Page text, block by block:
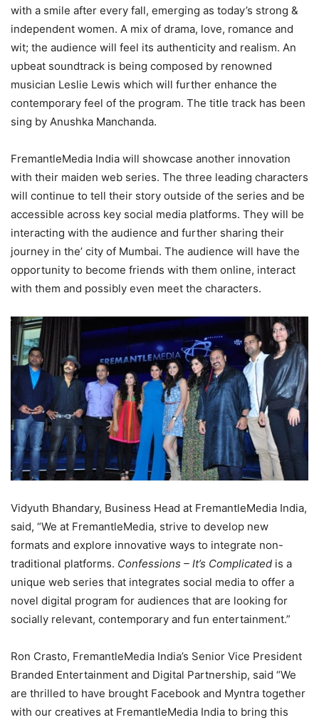
with a smile after every fall, emerging as today’s strong &
independent women. A mix of drama, love, romance and
wit; the audience will feel its authenticity and realism. An
upbeat soundtrack is being composed by renowned
musician Leslie Lewis which will further enhance the
contemporary feel of the program. The title track has been
sing by Anushka Manchanda.
FremantleMedia India will showcase another innovation
with their maiden web series. The three leading characters
will continue to tell their story outside of the series and be
accessible across key social media platforms. They will be
interacting with the audience and further sharing their
journey in the’ city of Mumbai. The audience will have the
opportunity to become friends with them online, interact
with them and possibly even meet the characters.
Vidyuth Bhandary, Business Head at FremantleMedia India,
said, “We at FremantleMedia, strive to develop new
formats and explore innovative ways to integrate non-
traditional platforms. Confessions – It’s Complicated is a
unique web series that integrates social media to offer a
novel digital program for audiences that are looking for
socially relevant, contemporary and fun entertainment.”
Ron Crasto, FremantleMedia India’s Senior Vice President
Branded Entertainment and Digital Partnership, said “We
are thrilled to have brought Facebook and Myntra together
with our creatives at FremantleMedia India to bring this